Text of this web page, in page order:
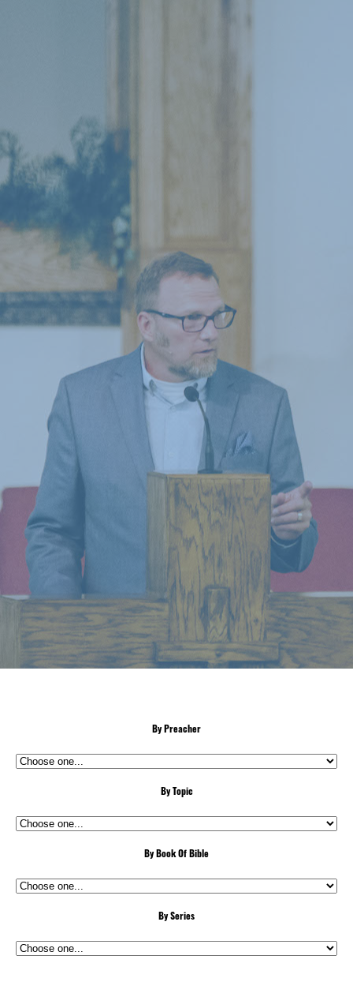
By Preacher
By Topic
By Book Of Bible
By Series